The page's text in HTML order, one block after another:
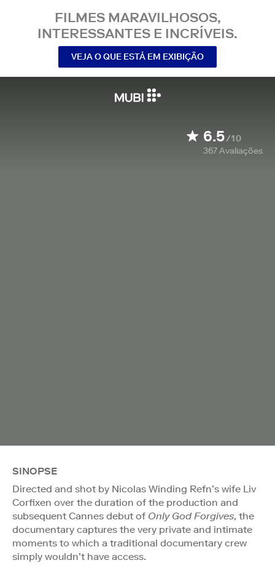
FILMES MARAVILHOSOS,
INTERESSANTES E INCRÍVEIS.
VEJA O QUE ESTÁ EM EXIBIÇÃO
6.5/10
367Avaliações
SINOPSE
Directed and shot by Nicolas Winding Refn’s wife Liv
Corfixen over the duration of the production and
subsequent Cannes debut of Only God Forgives, the
documentary captures the very private and intimate
moments to which a traditional documentary crew
simply wouldn’t have access.